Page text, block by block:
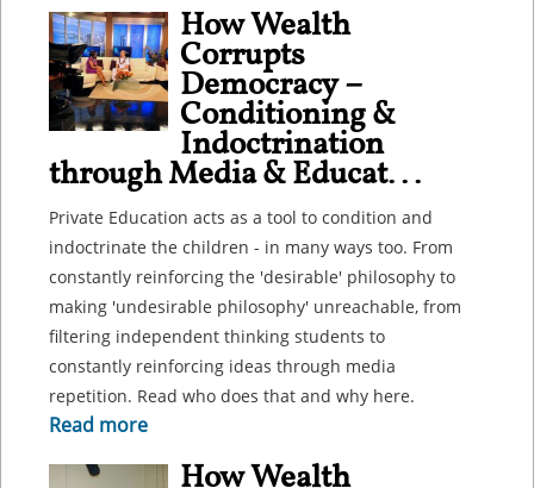
How Wealth
Corrupts
Democracy –
Conditioning &
Indoctrination
through Media & Educat...
Private Education acts as a tool to condition and
indoctrinate the children - in many ways too. From
constantly reinforcing the 'desirable' philosophy to
making 'undesirable philosophy' unreachable, from
filtering independent thinking students to
constantly reinforcing ideas through media
repetition. Read who does that and why here.
Read more
How Wealth